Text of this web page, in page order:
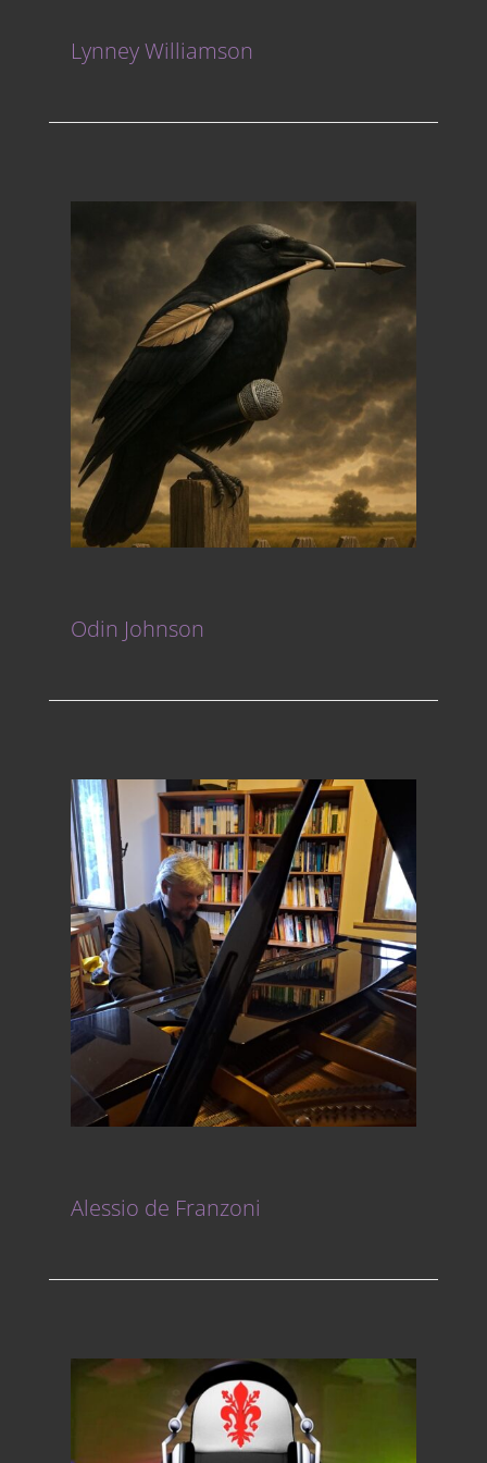
Lynney Williamson
Odin Johnson
Alessio de Franzoni